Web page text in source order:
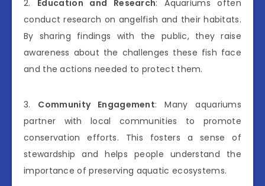
2. Education and Research: Aquariums often
conduct research on angelfish and their habitats.
By sharing findings with the public, they raise
awareness about the challenges these fish face
and the actions needed to protect them.
3. Community Engagement: Many aquariums
partner with local communities to promote
conservation efforts. This fosters a sense of
stewardship and helps people understand the
importance of preserving aquatic ecosystems.